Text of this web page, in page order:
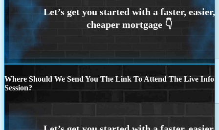
Where Should We Send You The Link To Attend The Live Info
Session?